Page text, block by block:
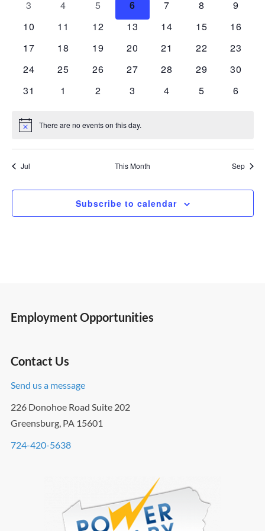
Views
Navigation
Events
0 events
3 0 events
4 0 events
5 0 events
6 0 events
7 0 events
8 0
9
0 events
10 0 events
11 0 events
12 0 events
13 0 events
14 0 events
15 0
16
0 events
17 0 events
18 0 events
19 0 events
20 0 events
21 0 events
22 0
23
0 events
24 0 events
25 0 events
26 0 events
27 0 events
28 0 events
29 0
30
0 events
31 0 events
1 0 events
2 0 events
3 0 events
4 0 events
5 0
6
Notice There are no events on this day.
Jul This Month Sep
Subscribe to calendar
Employment Opportunities
Contact Us
Send us a message
226 Donohoe Road Suite 202
Greensburg, PA 15601
724-420-5638